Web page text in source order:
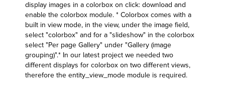
display images in a colorbox on click: download and
enable the colorbox module. * Colorbox comes with a
built in view mode, in the view, under the image field,
select "colorbox" and for a "slideshow" in the colorbox
select "Per page Gallery" under "Gallery (image
grouping)".* In our latest project we needed two
different displays for colorbox on two different views,
therefore the entity_view_mode module is required.